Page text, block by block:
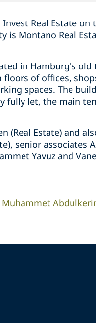
Real Estate
is Montano Real
in Hamburg's old
floors of offices,
spaces. The
fully let, the main
(Real Estate) and
senior associates
Yavuz and
Muhammet